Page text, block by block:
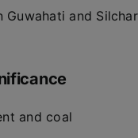
Guwahati and Silchar
and coal